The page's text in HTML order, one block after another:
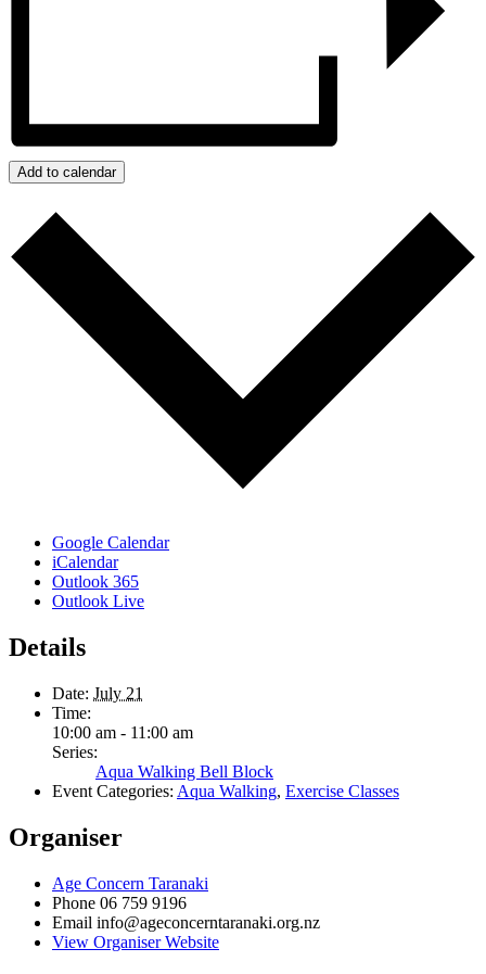
Add to calendar
Google Calendar
iCalendar
Outlook 365
Outlook Live
Details
Date: July 21
Time:
10:00 am - 11:00 am
Series:
Aqua Walking Bell Block
Event Categories: Aqua Walking, Exercise Classes
Organiser
Age Concern Taranaki
Phone 06 759 9196
Email info@ageconcerntaranaki.org.nz
View Organiser Website